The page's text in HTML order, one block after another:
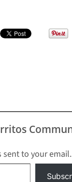
sent to your email.